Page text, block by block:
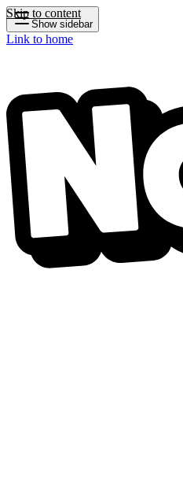
Skip to content
Show sidebar
Link to home